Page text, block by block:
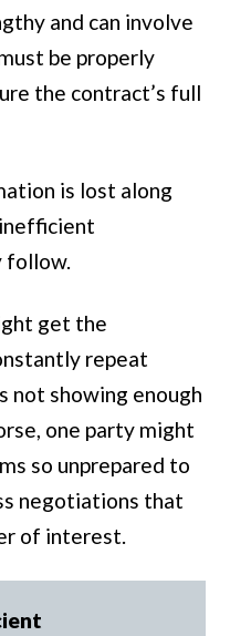
and can involve
be properly
the contract’s full
is lost along
follow.
get the
repeat
not showing enough
one party might
so unprepared to
negotiations that
of interest.